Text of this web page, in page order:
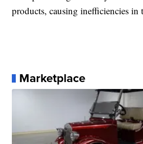
products, causing inefficiencies in
Marketplace